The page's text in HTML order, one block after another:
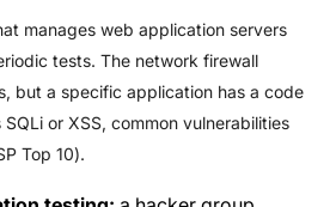
manages web application servers
tests. The network firewall
but a specific application has a code
or XSS, common vulnerabilities
Top 10).